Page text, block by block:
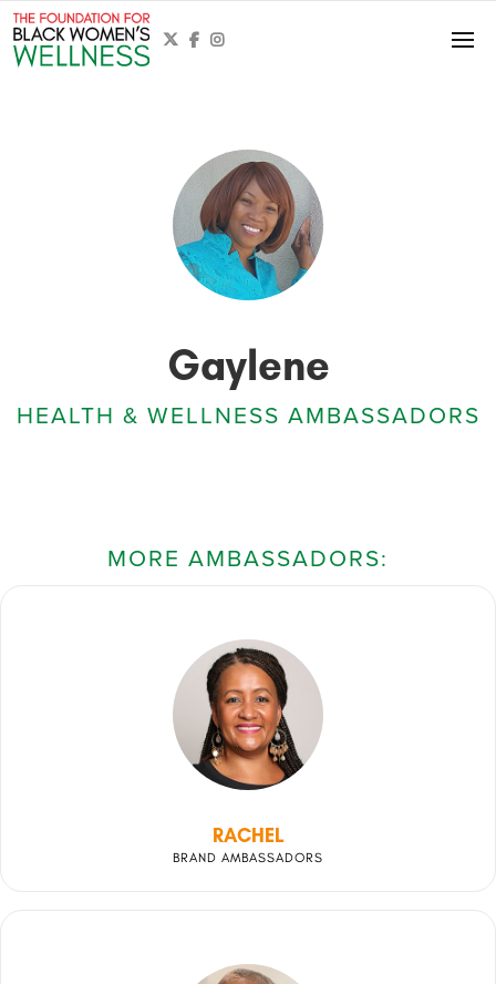
  
Gaylene
HEALTH & WELLNESS AMBASSADORS
MORE AMBASSADORS:
RACHEL
BRAND AMBASSADORS